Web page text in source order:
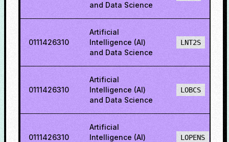
and Data Science
0111426310
Artificial
Intelligence (AI)
and Data Science
LNT2S
0111426310
Artificial
Intelligence (AI)
and Data Science
LOBCS
0111426310
Artificial
Intelligence (AI)
LOPENS